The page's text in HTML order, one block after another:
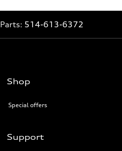
Parts: 514-613-6372
Shop
Special offers
Support